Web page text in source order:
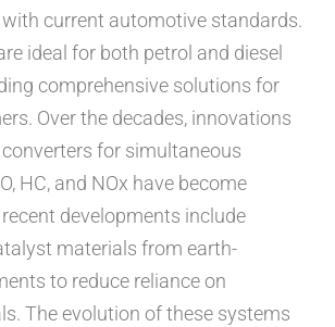
current automotive standards.
ideal for both petrol and diesel
comprehensive solutions for
Over the decades, innovations
for simultaneous
HC, and NOx have become
developments include
materials from earth-
to reduce reliance on
The evolution of these systems